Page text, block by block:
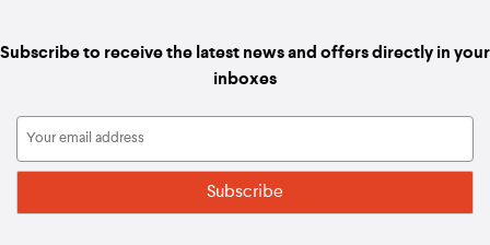
Subscribe to receive the latest news and offers directly in your
inboxes